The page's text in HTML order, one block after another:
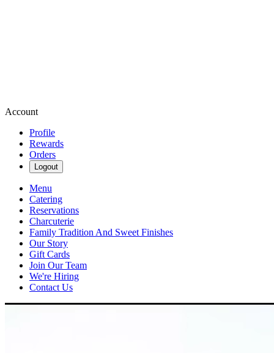
Account
Profile
Rewards
Orders
Logout
Menu
Catering
Reservations
Charcuterie
Family Tradition And Sweet Finishes
Our Story
Gift Cards
Join Our Team
We're Hiring
Contact Us